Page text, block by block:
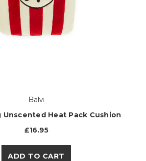
Balvi
Unscented Heat Pack Cushion
£16.95
ADD TO CART